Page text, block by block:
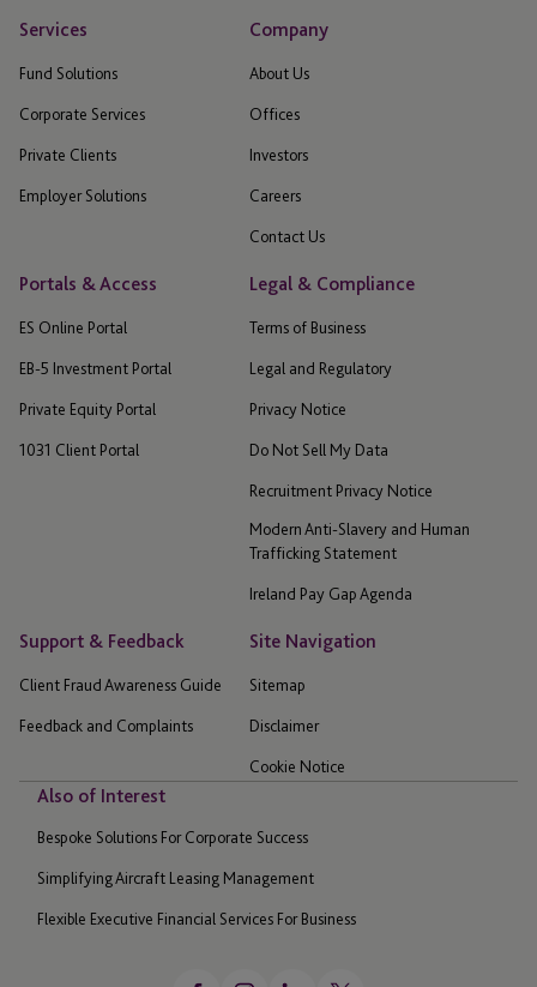
Services
Fund Solutions
Corporate Services
Private Clients
Employer Solutions
Company
About Us
Offices
Investors
Careers
Contact Us
Portals & Access
ES Online Portal
EB-5 Investment Portal
Private Equity Portal
1031 Client Portal
Legal & Compliance
Terms of Business
Legal and Regulatory
Privacy Notice
Do Not Sell My Data
Recruitment Privacy Notice
Modern Anti-Slavery and Human
Trafficking Statement
Ireland Pay Gap Agenda
Support & Feedback
Client Fraud Awareness Guide
Feedback and Complaints
Site Navigation
Sitemap
Disclaimer
Cookie Notice
Also of Interest
Bespoke Solutions For Corporate Success
Simplifying Aircraft Leasing Management
Flexible Executive Financial Services For Business